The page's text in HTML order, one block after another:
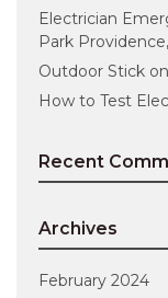
Electrician
Park
Outdoor Stick
How to Test
Recent
Archives
February 2024